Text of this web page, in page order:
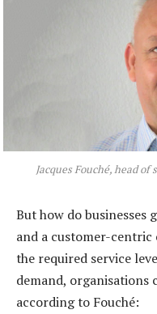
Jacques Fouché, head
But how do
and a customer-
the required service
demand, organisations
according to Fouché: